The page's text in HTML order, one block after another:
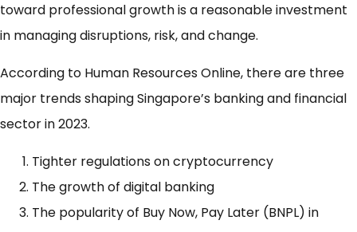
toward professional growth is a reasonable investment
in managing disruptions, risk, and change.
According to Human Resources Online, there are three
major trends shaping Singapore’s banking and financial
sector in 2023.
Tighter regulations on cryptocurrency
The growth of digital banking
The popularity of Buy Now, Pay Later (BNPL) in